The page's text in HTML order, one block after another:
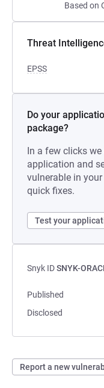
Based on
Threat
EPSS
Do your
package?
In a few clicks
application and
vulnerable in
quick fixes.
Test your
Snyk IDSNYK-
Published
Disclosed
Report a new